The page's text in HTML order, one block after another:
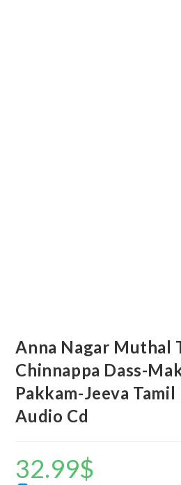
Anna Nagar Muthal
Chinnappa Dass-
Pakkam-Jeeva Tamil
Audio Cd
32.99$